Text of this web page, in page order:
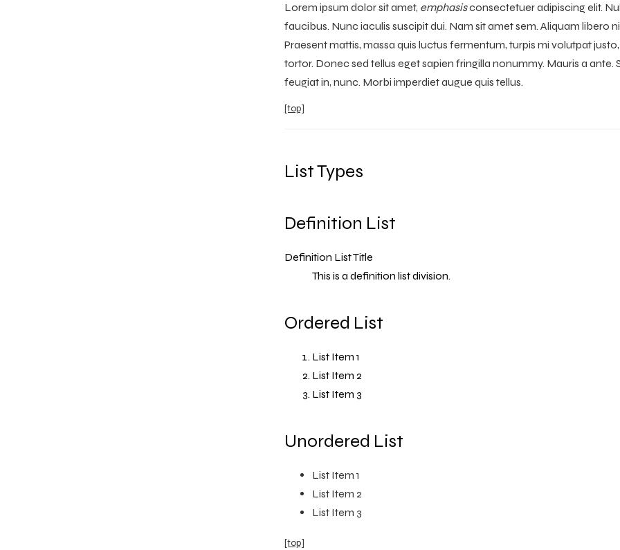
Lorem ipsum dolor sit amet, emphasisconsectetuer adipiscing elit.
faucibus. Nunc iaculis suscipit dui. Nam sit amet sem. Aliquam libero
Praesent mattis, massa quis luctus fermentum, turpis mi volutpat
tortor. Donec sed tellus eget sapien fringilla nonummy. Mauris a
feugiat in, nunc. Morbi imperdiet augue quis tellus.
[top]
List Types
Definition List
Definition List Title
This is a definition list division.
Ordered List
List Item 1
List Item 2
List Item 3
Unordered List
List Item 1
List Item 2
List Item 3
[top]